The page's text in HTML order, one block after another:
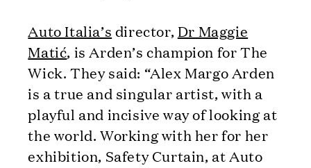
Auto Italia’s director, Dr Maggie
Matić, is Arden’s champion for The
Wick. They said: “Alex Margo Arden
is a true and singular artist, with a
playful and incisive way of looking at
the world. Working with her for her
exhibition, Safety Curtain, at Auto